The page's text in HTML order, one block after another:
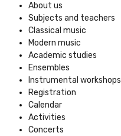
About us
Subjects and teachers
Classical music
Modern music
Academic studies
Ensembles
Instrumental workshops
Registration
Calendar
Activities
Concerts